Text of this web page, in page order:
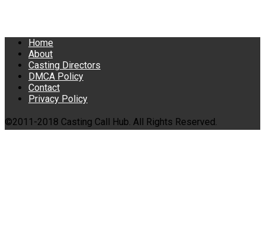
Home
About
Casting Directors
DMCA Policy
Contact
Privacy Policy
©2011-2018 Casting Call Hub. All Rights Reserved.